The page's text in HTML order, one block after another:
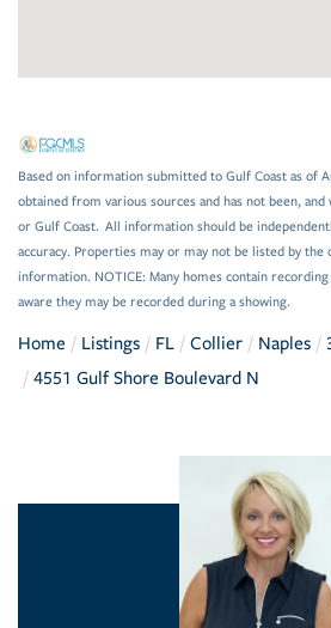
Based on information submitted to Gulf Coast as of
obtained from various sources and has not been,
or Gulf Coast. All information should be
accuracy. Properties may or may not be listed by
information. NOTICE: Many homes contain
aware they may be recorded during a showing.
Home Listings FL Collier Naples
4551 Gulf Shore Boulevard N